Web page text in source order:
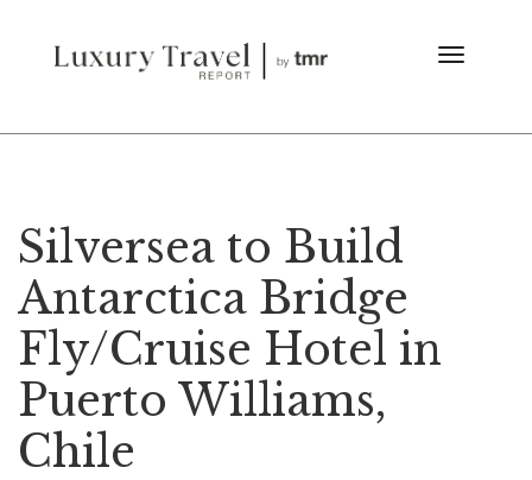
Silversea to Build
Antarctica Bridge
Fly/Cruise Hotel in
Puerto Williams,
Chile